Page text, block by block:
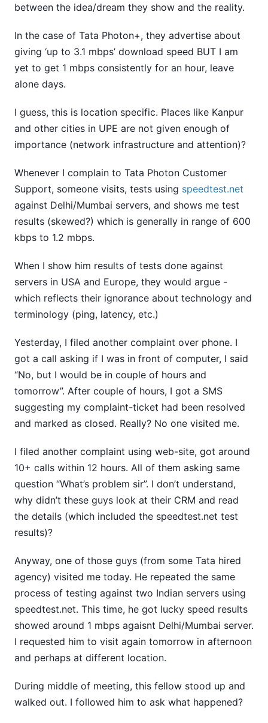
between the idea/dream they show and the reality.
In the case of Tata Photon+, they advertise about
giving ‘up to 3.1 mbps’ download speed BUT I am
yet to get 1 mbps consistently for an hour, leave
alone days.
I guess, this is location specific. Places like Kanpur
and other cities in UPE are not given enough of
importance (network infrastructure and attention)?
Whenever I complain to Tata Photon Customer
Support, someone visits, tests using speedtest.net
against Delhi/Mumbai servers, and shows me test
results (skewed?) which is generally in range of 600
kbps to 1.2 mbps.
When I show him results of tests done against
servers in USA and Europe, they would argue -
which reflects their ignorance about technology and
terminology (ping, latency, etc.)
Yesterday, I filed another complaint over phone. I
got a call asking if I was in front of computer, I said
“No, but I would be in couple of hours and
tomorrow”. After couple of hours, I got a SMS
suggesting my complaint-ticket had been resolved
and marked as closed. Really? No one visited me.
I filed another complaint using web-site, got around
10+ calls within 12 hours. All of them asking same
question “What’s problem sir”. I don’t understand,
why didn’t these guys look at their CRM and read
the details (which included the speedtest.net test
results)?
Anyway, one of those guys (from some Tata hired
agency) visited me today. He repeated the same
process of testing against two Indian servers using
speedtest.net. This time, he got lucky speed results
showed around 1 mbps agaisnt Delhi/Mumbai server.
I requested him to visit again tomorrow in afternoon
and perhaps at different location.
During middle of meeting, this fellow stood up and
walked out. I followed him to ask what happened?